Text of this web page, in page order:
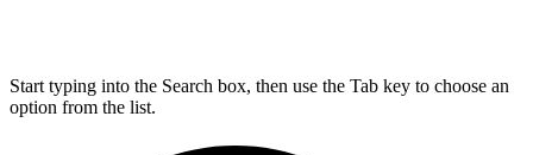
Start typing into the Search box, then use the Tab key to choose an
option from the list.